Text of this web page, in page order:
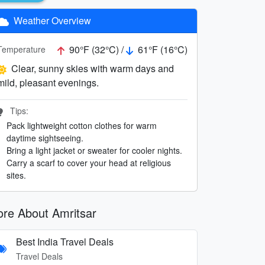
Weather Overview
90°F (32°C) /
61°F (16°C)
Clear, sunny skies with warm days and
pleasant evenings.
Tips:
Pack lightweight cotton clothes for warm
daytime sightseeing.
Bring a light jacket or sweater for cooler nights.
Carry a scarf to cover your head at religious
sites.
About Amritsar
Best India Travel Deals
Travel Deals